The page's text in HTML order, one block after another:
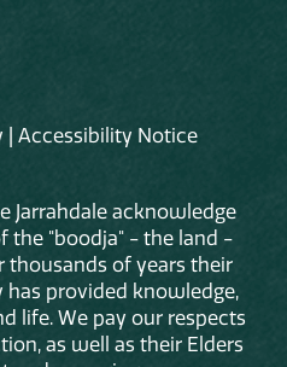
Accessibility Notice
Jarrahdale acknowledge
the "boodja" - the land -
thousands of years their
provided knowledge,
life. We pay our respects
as well as their Elders